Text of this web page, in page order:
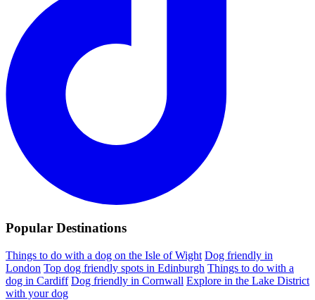
Popular Destinations
Things to do with a dog on the Isle of Wight Dog friendly in
London Top dog friendly spots in Edinburgh Things to do with a
dog in Cardiff Dog friendly in Cornwall Explore in the Lake District
with your dog